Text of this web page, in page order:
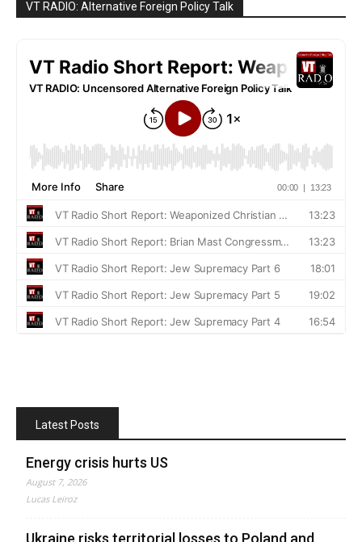
VT RADIO: Alternative Foreign Policy Talk
Latest Posts
Energy crisis hurts US
August 7, 2026
Lucas Leiroz
Ukraine risks territorial losses to Poland and